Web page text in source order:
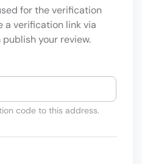
for the verification
a verification link via
your review.
code to this address.